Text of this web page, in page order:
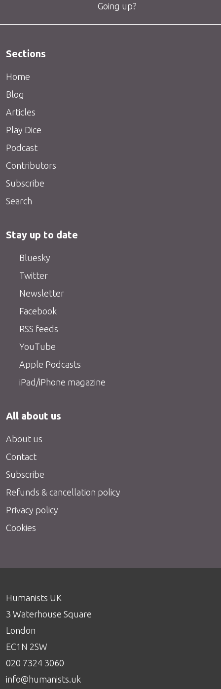
Going up?
Sections
Home
Blog
Articles
Play Dice
Podcast
Contributors
Subscribe
Search
Stay up to date
Bluesky
Twitter
Newsletter
Facebook
RSS feeds
YouTube
Apple Podcasts
iPad/iPhone magazine
All about us
About us
Contact
Subscribe
Refunds & cancellation policy
Privacy policy
Cookies
Humanists UK
3 Waterhouse Square
London
EC1N 2SW
020 7324 3060
info@humanists.uk